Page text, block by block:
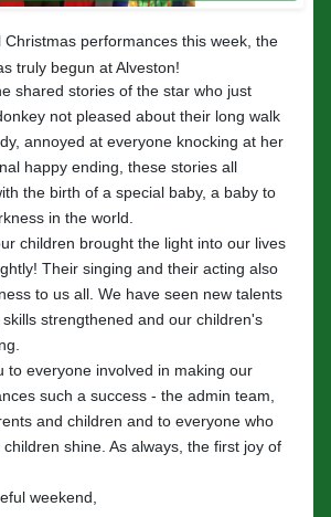
performances this week, the
truly begun at Alveston!
shared stories of the star who just
not pleased about their long walk
annoyed at everyone knocking at her
happy ending, these stories all
the birth of a special baby, a baby to
in the world.
children brought the light into our lives
Their singing and their acting also
to us all. We have seen new talents
strengthened and our children's
to everyone involved in making our
such a success - the admin team,
and children and to everyone who
shine. As always, the first joy of
weekend,